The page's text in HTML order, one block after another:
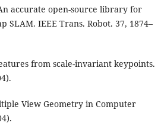
accurate open-source library for
IEEE Trans. Robot. 37, 1874–
from scale-invariant keypoints.
View Geometry in Computer